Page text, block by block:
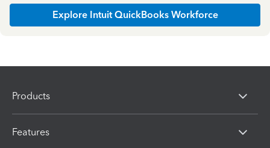
Explore Intuit QuickBooks Workforce
Products
Features